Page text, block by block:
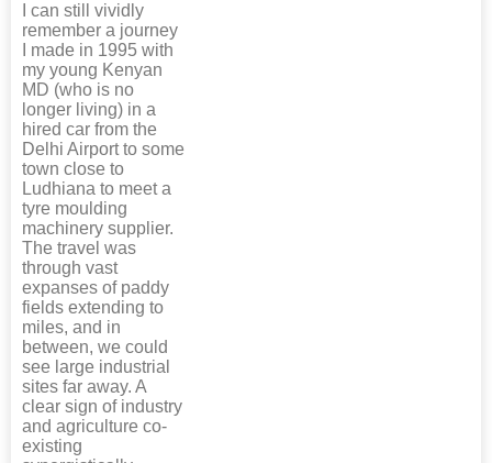
I can still vividly
remember a journey
I made in 1995 with
my young Kenyan
MD (who is no
longer living) in a
hired car from the
Delhi Airport to some
town close to
Ludhiana to meet a
tyre moulding
machinery supplier.
The travel was
through vast
expanses of paddy
fields extending to
miles, and in
between, we could
see large industrial
sites far away. A
clear sign of industry
and agriculture co-
existing